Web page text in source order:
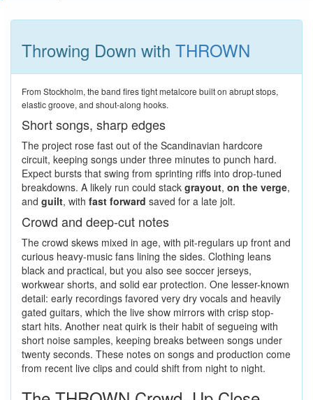
Throwing Down with THROWN
From Stockholm, the band fires tight metalcore built on abrupt stops,
elastic groove, and shout-along hooks.
Short songs, sharp edges
The project rose fast out of the Scandinavian hardcore
circuit, keeping songs under three minutes to punch hard.
Expect bursts that swing from sprinting riffs into drop-tuned
breakdowns. A likely run could stack grayout, on the verge,
and guilt, with fast forward saved for a late jolt.
Crowd and deep-cut notes
The crowd skews mixed in age, with pit-regulars up front and
curious heavy-music fans lining the sides. Clothing leans
black and practical, but you also see soccer jerseys,
workwear shorts, and solid ear protection. One lesser-known
detail: early recordings favored very dry vocals and heavily
gated guitars, which the live show mirrors with crisp stop-
start hits. Another neat quirk is their habit of segueing with
short noise samples, keeping breaks between songs under
twenty seconds. These notes on songs and production come
from recent live clips and could shift from night to night.